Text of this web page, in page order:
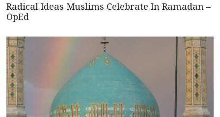
Radical Ideas Muslims Celebrate In Ramadan –
OpEd